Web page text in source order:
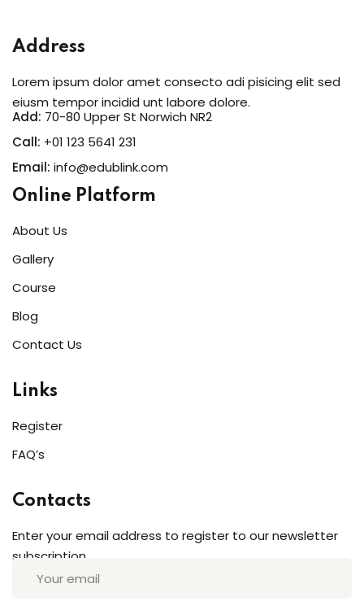
Address
Lorem ipsum dolor amet consecto adi pisicing elit sed
eiusm tempor incidid unt labore dolore.
Add: 70-80 Upper St Norwich NR2
Call: +01 123 5641 231
Email: info@edublink.com
Online Platform
About Us
Gallery
Course
Blog
Contact Us
Links
Register
FAQ’s
Contacts
Enter your email address to register to our newsletter
subscription